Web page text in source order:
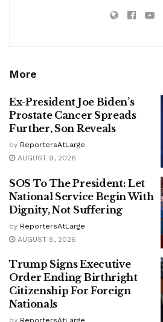
More
Ex-President Joe Biden’s
Prostate Cancer Spreads
Further, Son Reveals
by ReportersAtLarge
AUGUST 9, 2026
SOS To The President: Let
National Service Begin With
Dignity, Not Suffering
by ReportersAtLarge
AUGUST 8, 2026
Trump Signs Executive
Order Ending Birthright
Citizenship For Foreign
Nationals